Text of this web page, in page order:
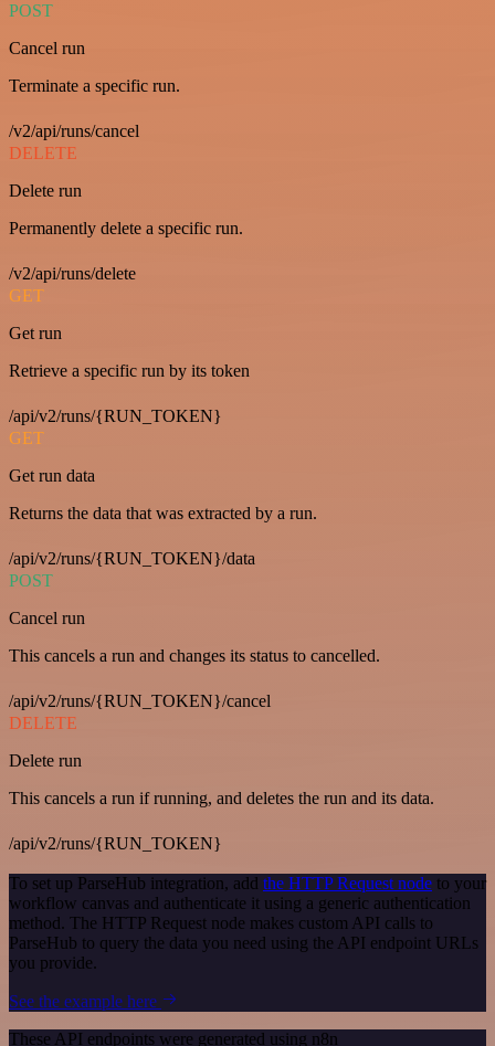
POST
Cancel run
Terminate a specific run.
/v2/api/runs/cancel
DELETE
Delete run
Permanently delete a specific run.
/v2/api/runs/delete
GET
Get run
Retrieve a specific run by its token
/api/v2/runs/{RUN_TOKEN}
GET
Get run data
Returns the data that was extracted by a run.
/api/v2/runs/{RUN_TOKEN}/data
POST
Cancel run
This cancels a run and changes its status to cancelled.
/api/v2/runs/{RUN_TOKEN}/cancel
DELETE
Delete run
This cancels a run if running, and deletes the run and its data.
/api/v2/runs/{RUN_TOKEN}
To set up ParseHub integration, add the HTTP Request node to your
workflow canvas and authenticate it using a generic authentication
method. The HTTP Request node makes custom API calls to
ParseHub to query the data you need using the API endpoint URLs
you provide.
See the example here
These API endpoints were generated using n8n